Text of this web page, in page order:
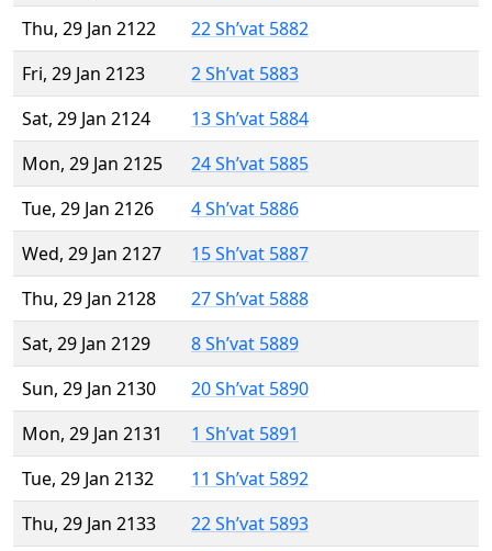
Thu, 29 Jan 2122
22 Sh’vat 5882
Fri, 29 Jan 2123
2 Sh’vat 5883
Sat, 29 Jan 2124
13 Sh’vat 5884
Mon, 29 Jan 2125
24 Sh’vat 5885
Tue, 29 Jan 2126
4 Sh’vat 5886
Wed, 29 Jan 2127
15 Sh’vat 5887
Thu, 29 Jan 2128
27 Sh’vat 5888
Sat, 29 Jan 2129
8 Sh’vat 5889
Sun, 29 Jan 2130
20 Sh’vat 5890
Mon, 29 Jan 2131
1 Sh’vat 5891
Tue, 29 Jan 2132
11 Sh’vat 5892
Thu, 29 Jan 2133
22 Sh’vat 5893